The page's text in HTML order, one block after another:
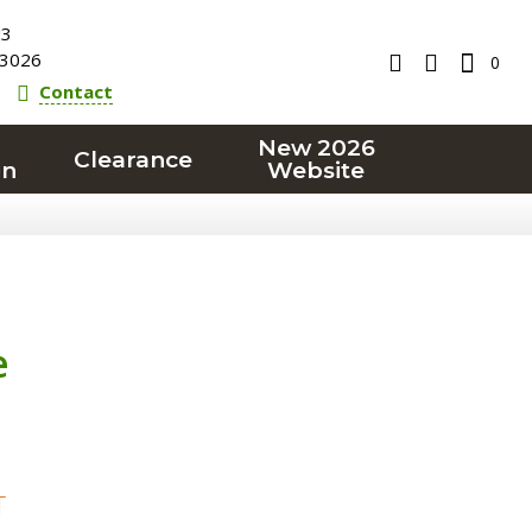
Contact
0
Clearance
New 2026
Website